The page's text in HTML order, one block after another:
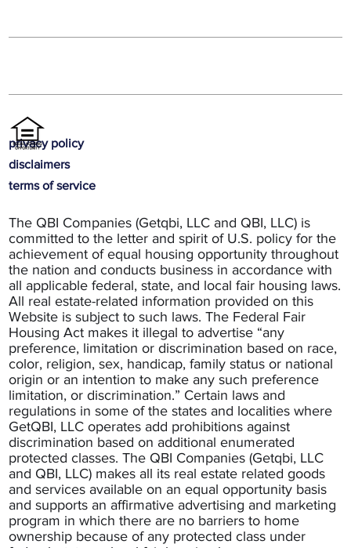
The QBI Companies (Getqbi, LLC and QBI, LLC) is
committed to the letter and spirit of U.S. policy for the
achievement of equal housing opportunity throughout
the nation and conducts business in accordance with
all applicable federal, state, and local fair housing laws.
All real estate-related information provided on this
Website is subject to such laws. The Federal Fair
Housing Act makes it illegal to advertise “any
preference, limitation or discrimination based on race,
color, religion, sex, handicap, family status or national
origin or an intention to make any such preference
limitation, or discrimination.” Certain laws and
regulations in some of the states and localities where
GetQBI, LLC operates add prohibitions against
discrimination based on additional enumerated
protected classes. The QBI Companies (Getqbi, LLC
and QBI, LLC) makes all its real estate related goods
and services available on an equal opportunity basis
and supports an affirmative advertising and marketing
program in which there are no barriers to home
ownership because of any protected class under
privacy policy
disclaimers
terms of service